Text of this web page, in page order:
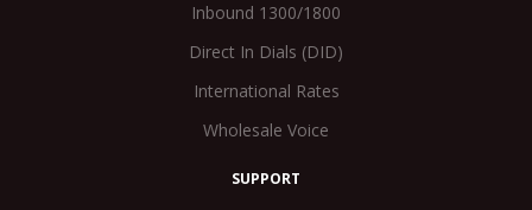
Inbound 1300/1800
Direct In Dials (DID)
International Rates
Wholesale Voice
SUPPORT